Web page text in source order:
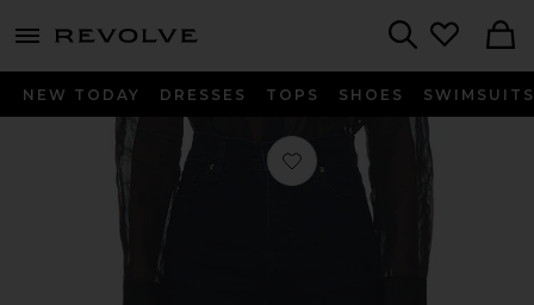
menu - shows more content
NEW TODAY DRESSES TOPS SHOES SWIMSUITS
Favorite The Slim Palazzo Jeans in